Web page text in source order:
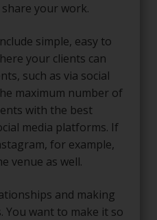
your work.
simple, easy to
your clients can
such as via social
maximum number of
with the best
media platforms. If
for example,
venue as well.
and making
want to make it so